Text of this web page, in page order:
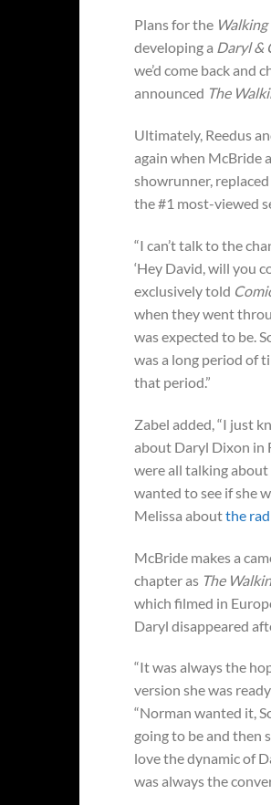
Plans for the Walking
developing a Daryl &
we’d come back and
announced The
Ultimately, Reedus
again when McBride
showrunner,
the #1 most-viewed
“I can’t talk to the
‘Hey David, will you
exclusively told
when they went
was expected to be.
was a long period of
that period.”
Zabel added, “I just
about Daryl Dixon in
were all talking
wanted to see if she
Melissa aboutthe
McBride makes a
chapter as The
which filmed in
Daryl disappeared
“It was always the
version she was
“Norman wanted it,
going to be and then
love the dynamic of
was always the